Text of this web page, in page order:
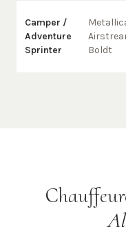
Camper /
Adventure
Sprinter
Boldt